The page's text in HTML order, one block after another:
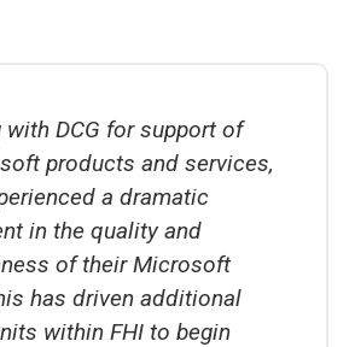
with DCG for support of
products and services,
a dramatic
in the quality and
of their Microsoft
has driven additional
within FHI to begin